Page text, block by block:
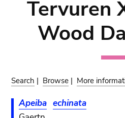
Tervuren
Wood
Search | Browse | More
Apeiba echinata